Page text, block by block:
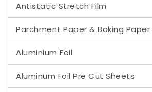
Antistatic Stretch Film
Parchment Paper & Baking Paper
Aluminium Foil
Aluminum Foil Pre Cut Sheets